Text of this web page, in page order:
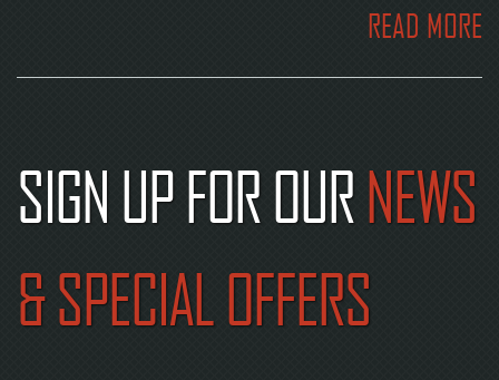
READ MORE
SIGN UP FOR OURNEWS
& SPECIAL OFFERS